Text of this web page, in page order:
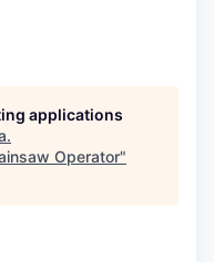
applications
.
Operator"